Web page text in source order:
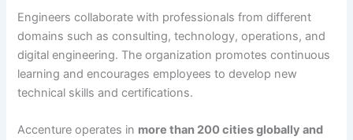
Engineers collaborate with professionals from different
domains such as consulting, technology, operations, and
digital engineering. The organization promotes continuous
learning and encourages employees to develop new
technical skills and certifications.
Accenture operates in more than 200 cities globally and